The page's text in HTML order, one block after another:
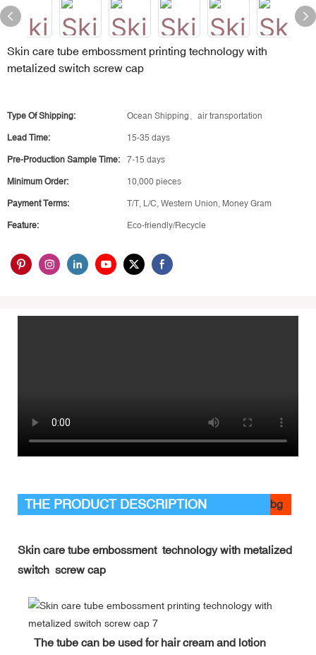
Skin care tube embossment printing technology with
metalized switch screw cap
Type Of Shipping: Ocean Shipping、air transportation
Lead Time: 15-35 days
Pre-Production Sample Time: 7-15 days
Minimum Order: 10,000 pieces
Payment Terms: T/T, L/C, Western Union, Money Gram
Feature: Eco-friendly/Recycle
THE PRODUCT DESCRIPTION bg
Skin care tube embossment technology with metalized
switch screw cap
The tube can be used for hair cream and lotion